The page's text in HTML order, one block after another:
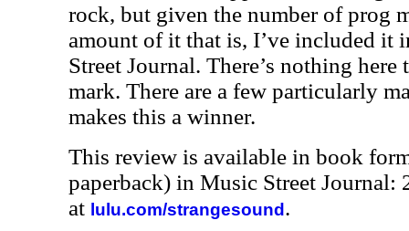
rock, but given the number of prog
amount of it that is, I’ve included it
Street Journal. There’s nothing here
mark. There are a few particularly
makes this a winner.
This review is available in book
paperback) in Music Street Journal:
at lulu.com/strangesound .